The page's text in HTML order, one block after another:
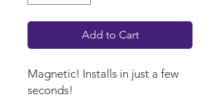
Add to Cart
Magnetic! Installs in just a few
seconds!